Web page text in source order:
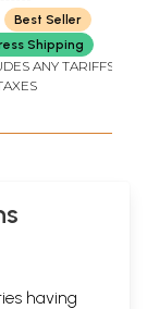
Best Seller
Shipping
ANY TARIFFS
having